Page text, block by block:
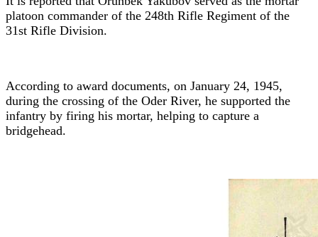
platoon commander of the 248th Rifle Regiment of the
31st Rifle Division.
According to award documents, on January 24, 1945,
during the crossing of the Oder River, he supported the
infantry by firing his mortar, helping to capture a
bridgehead.